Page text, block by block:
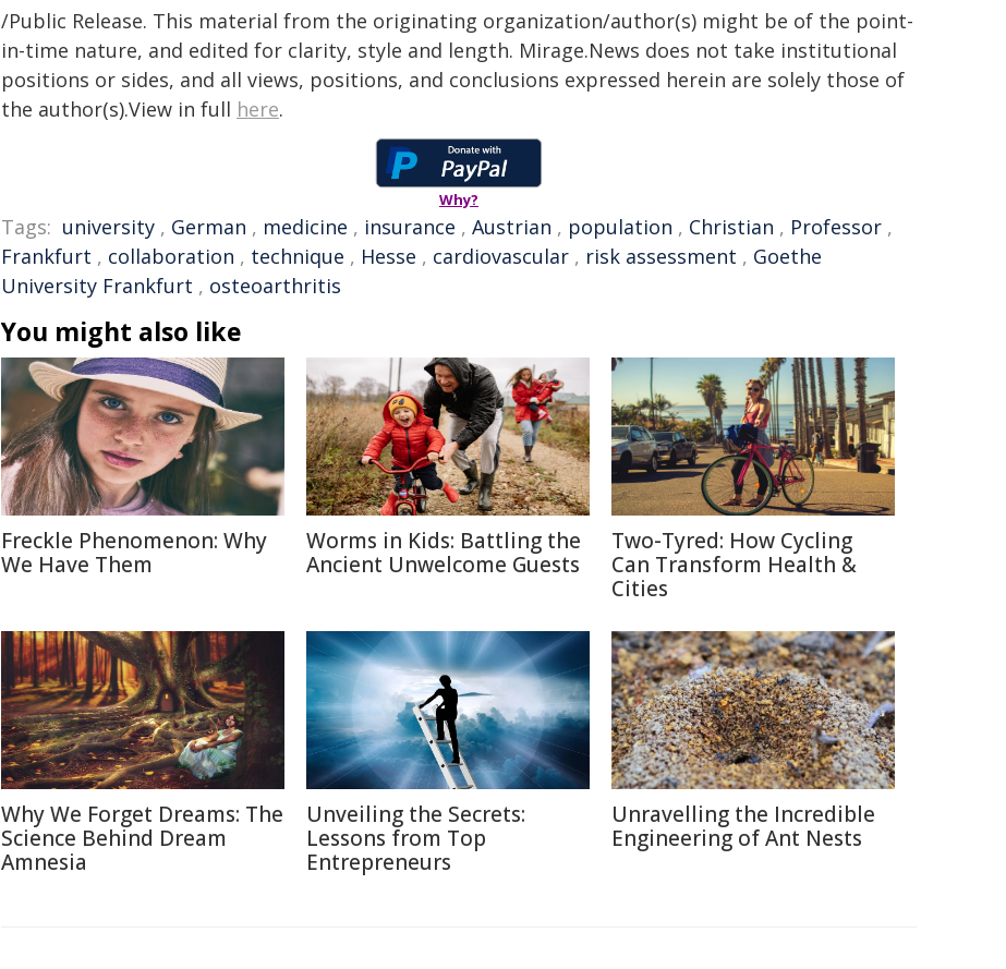
/Public Release. This material from the originating organization/author(s) might be of the point-
in-time nature, and edited for clarity, style and length. Mirage.News does not take institutional
positions or sides, and all views, positions, and conclusions expressed herein are solely those of
the author(s).View in full here.
Why?
Tags: university , German , medicine , insurance , Austrian , population , Christian , Professor ,
Frankfurt , collaboration , technique , Hesse , cardiovascular , risk assessment , Goethe
University Frankfurt , osteoarthritis
You might also like
Freckle Phenomenon: Why
We Have Them
Worms in Kids: Battling the
Ancient Unwelcome Guests
Two-Tyred: How Cycling
Can Transform Health &
Cities
Why We Forget Dreams: The
Science Behind Dream
Amnesia
Unveiling the Secrets:
Lessons from Top
Entrepreneurs
Unravelling the Incredible
Engineering of Ant Nests